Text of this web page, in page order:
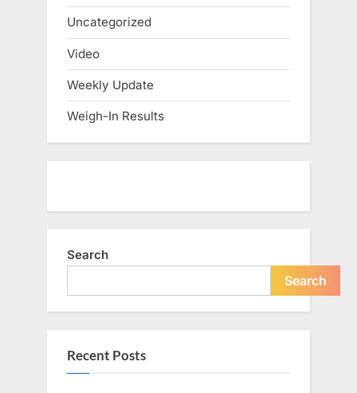
Uncategorized
Video
Weekly Update
Weigh-In Results
Search
Search
Recent Posts